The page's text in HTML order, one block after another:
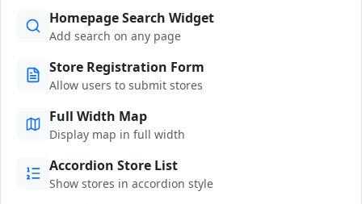
Homepage Search Widget
Add search on any page
Store Registration Form
Allow users to submit stores
Full Width Map
Display map in full width
Accordion Store List
Show stores in accordion style